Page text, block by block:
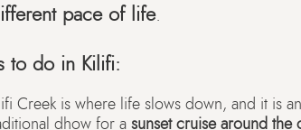
pace of life.
to do in Kilifi:
Creek is where life slows down, and it is
dhow for a sunset cruise around the